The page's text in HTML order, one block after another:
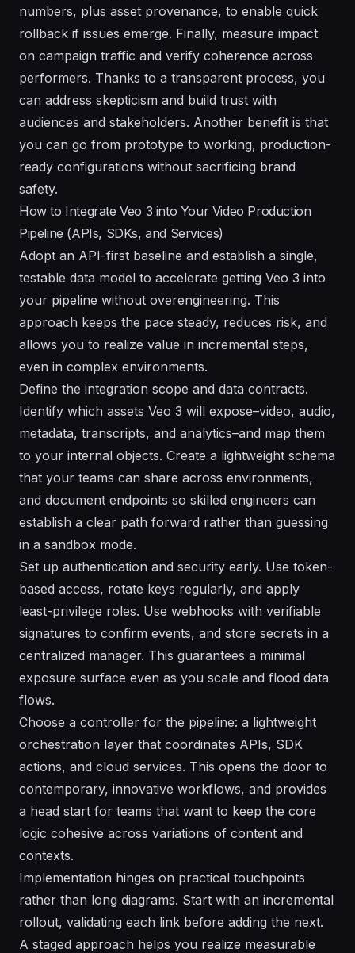
numbers, plus asset provenance, to enable quick
rollback if issues emerge. Finally, measure impact
on campaign traffic and verify coherence across
performers. Thanks to a transparent process, you
can address skepticism and build trust with
audiences and stakeholders. Another benefit is that
you can go from prototype to working, production-
ready configurations without sacrificing brand
safety.
How to Integrate Veo 3 into Your Video Production
Pipeline (APIs, SDKs, and Services)
Adopt an API-first baseline and establish a single,
testable data model to accelerate getting Veo 3 into
your pipeline without overengineering. This
approach keeps the pace steady, reduces risk, and
allows you to realize value in incremental steps,
even in complex environments.
Define the integration scope and data contracts.
Identify which assets Veo 3 will expose–video, audio,
metadata, transcripts, and analytics–and map them
to your internal objects. Create a lightweight schema
that your teams can share across environments,
and document endpoints so skilled engineers can
establish a clear path forward rather than guessing
in a sandbox mode.
Set up authentication and security early. Use token-
based access, rotate keys regularly, and apply
least-privilege roles. Use webhooks with verifiable
signatures to confirm events, and store secrets in a
centralized manager. This guarantees a minimal
exposure surface even as you scale and flood data
flows.
Choose a controller for the pipeline: a lightweight
orchestration layer that coordinates APIs, SDK
actions, and cloud services. This opens the door to
contemporary, innovative workflows, and provides
a head start for teams that want to keep the core
logic cohesive across variations of content and
contexts.
Implementation hinges on practical touchpoints
rather than long diagrams. Start with an incremental
rollout, validating each link before adding the next.
A staged approach helps you realize measurable